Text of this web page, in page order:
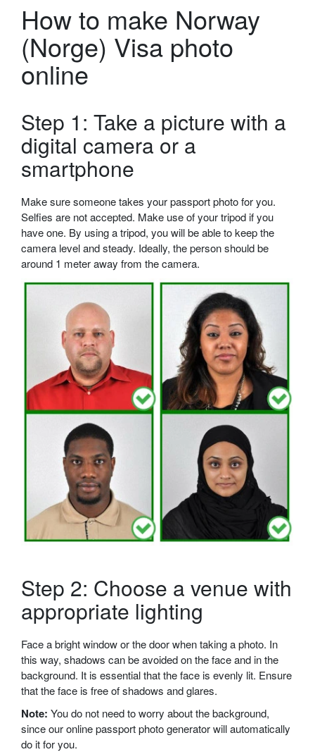
How to make Norway
(Norge) Visa photo
online
Step 1: Take a picture with a
digital camera or a
smartphone
Make sure someone takes your passport photo for you.
Selfies are not accepted. Make use of your tripod if you
have one. By using a tripod, you will be able to keep the
camera level and steady. Ideally, the person should be
around 1 meter away from the camera.
Step 2: Choose a venue with
appropriate lighting
Face a bright window or the door when taking a photo. In
this way, shadows can be avoided on the face and in the
background. It is essential that the face is evenly lit. Ensure
that the face is free of shadows and glares.
Note: You do not need to worry about the background,
since our online passport photo generator will automatically
do it for you.